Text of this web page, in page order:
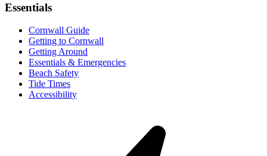
Essentials
Cornwall Guide
Getting to Cornwall
Getting Around
Essentials & Emergencies
Beach Safety
Tide Times
Accessibility